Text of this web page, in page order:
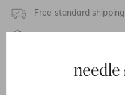
UK 8Free standard shipping
Description & Details